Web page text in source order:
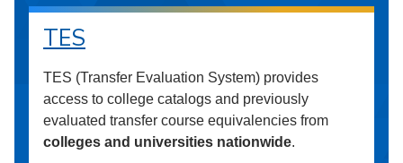
TES
TES (Transfer Evaluation System) provides
access to college catalogs and previously
evaluated transfer course equivalencies from
colleges and universities nationwide.